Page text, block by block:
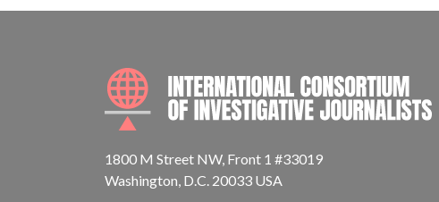
1800 M Street NW, Front 1 #33019
Washington, D.C. 20033 USA